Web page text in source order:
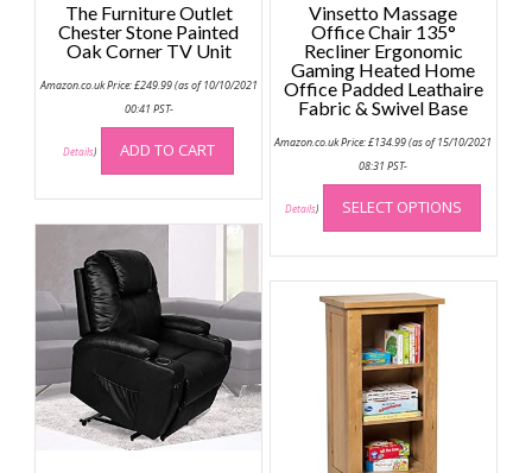
The Furniture Outlet
Chester Stone Painted
Oak Corner TV Unit
Amazon.co.uk Price:£249.99(as of 10/10/2021
00:41 PST-
Details) ADD TO CART
Vinsetto Massage
Office Chair 135°
Recliner Ergonomic
Gaming Heated Home
Office Padded Leathaire
Fabric & Swivel Base
Amazon.co.uk Price:£134.99(as of 15/10/2021
08:31 PST-
Details) SELECT OPTIONS
This
has